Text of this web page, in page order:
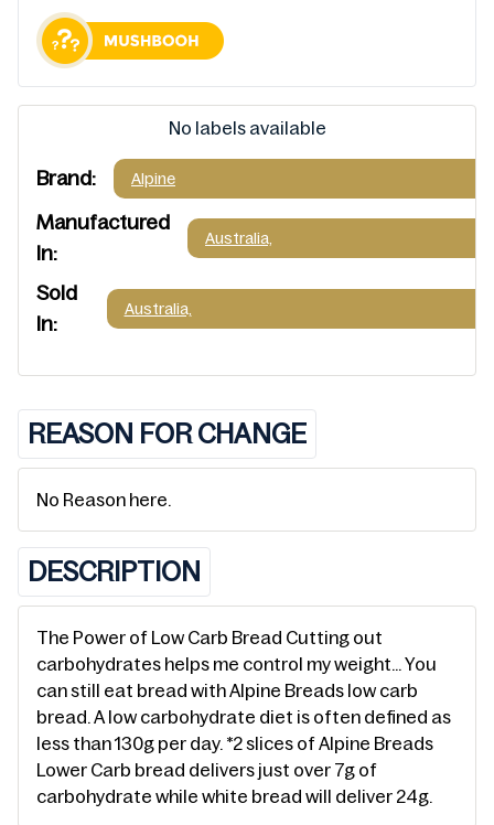
No labels available
Brand: Alpine
Manufactured
In:
Australia,
Sold
In:
Australia,
REASON FOR CHANGE
No Reason here.
DESCRIPTION
The Power of Low Carb Bread Cutting out
carbohydrates helps me control my weight… You
can still eat bread with Alpine Breads low carb
bread. A low carbohydrate diet is often defined as
less than 130g per day. *2 slices of Alpine Breads
Lower Carb bread delivers just over 7g of
carbohydrate while white bread will deliver 24g.